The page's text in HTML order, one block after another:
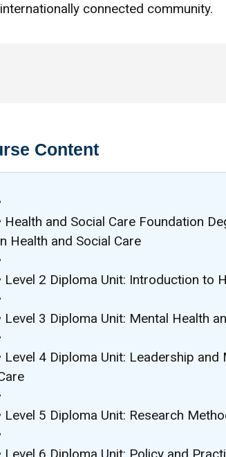
internationally connected community.
Content
Health and Social Care Foundation
Health and Social Care
Level 2 Diploma Unit: Introduction to
Level 3 Diploma Unit: Mental Health
Level 4 Diploma Unit: Leadership
Level 5 Diploma Unit: Research
Level 6 Diploma Unit: Policy and